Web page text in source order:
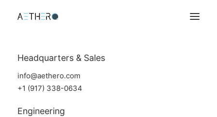
Headquarters & Sales
info@aethero.com
+1 (917) 338-0634
Engineering